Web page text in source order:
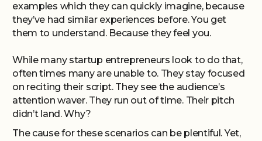
examples which they can quickly imagine, because
they’ve had similar experiences before. You get
them to understand. Because they feel you.
While many startup entrepreneurs look to do that,
often times many are unable to. They stay focused
on reciting their script. They see the audience’s
attention waver. They run out of time. Their pitch
didn’t land. Why?
The cause for these scenarios can be plentiful. Yet,